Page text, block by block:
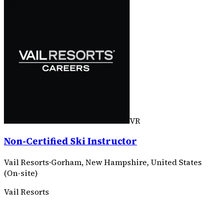
VR
Non-Certified Ski Instructor
Vail Resorts·Gorham, New Hampshire, United States
(On-site)
Vail Resorts